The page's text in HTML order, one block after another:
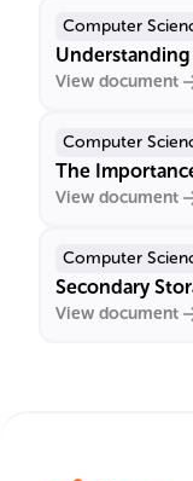
Computer
Understanding
View document
Computer
The
View document
Computer
Secondary
View document